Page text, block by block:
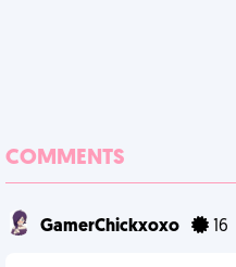
COMMENTS
GamerChickxoxo 16